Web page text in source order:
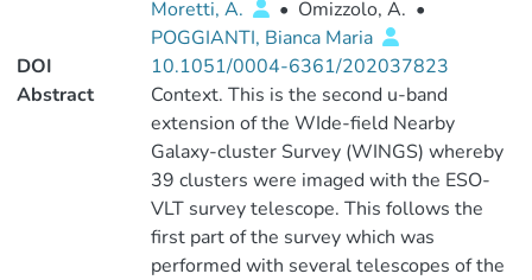
Moretti, A.
• Omizzolo, A. •
POGGIANTI, Bianca Maria
DOI
10.1051/0004-6361/202037823
Abstract
Context. This is the second u-band
extension of the WIde-field Nearby
Galaxy-cluster Survey (WINGS) whereby
39 clusters were imaged with the ESO-
VLT survey telescope. This follows the
first part of the survey which was
performed with several telescopes of the